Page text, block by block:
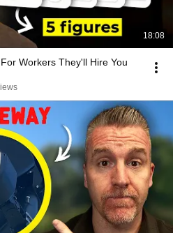
18:08
Workers They'll Hire You